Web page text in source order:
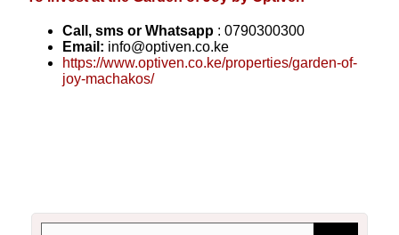
Call, sms or Whatsapp : 0790300300
Email: info@optiven.co.ke
https://www.optiven.co.ke/properties/garden-of-
joy-machakos/